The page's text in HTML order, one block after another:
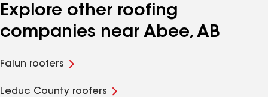
Explore other roofing
companies near Abee, AB
Falun roofers
Leduc County roofers